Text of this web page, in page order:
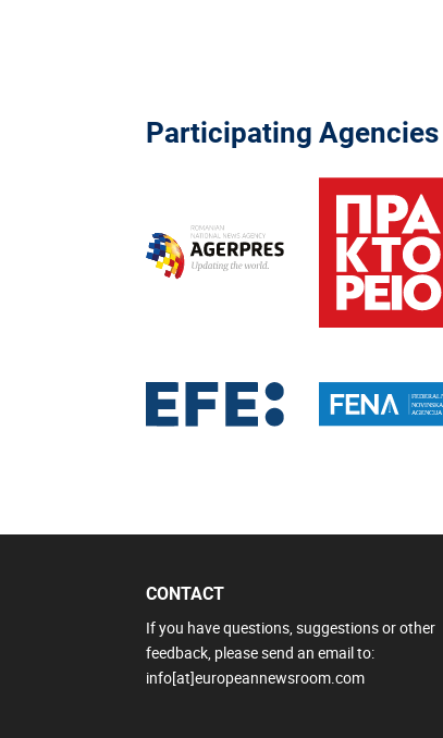
Participating Agencies
CONTACT
If you have questions, suggestions or other
feedback, please send an email to:
info[at]europeannewsroom.com